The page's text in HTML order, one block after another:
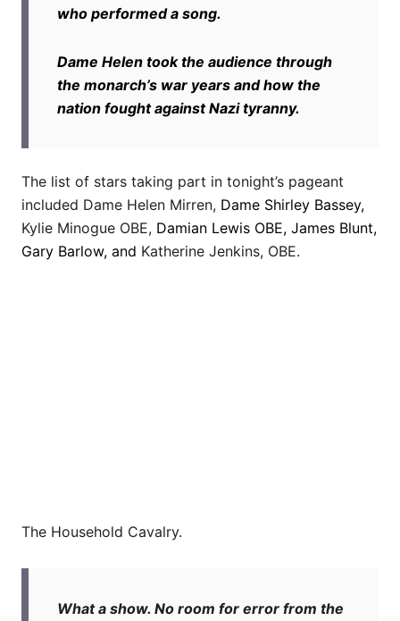
who performed a song.
Dame Helen took the audience through
the monarch’s war years and how the
nation fought against Nazi tyranny.
The list of stars taking part in tonight’s pageant
included Dame Helen Mirren, Dame Shirley Bassey,
Kylie Minogue OBE, Damian Lewis OBE, James Blunt,
Gary Barlow, and Katherine Jenkins, OBE.
The Household Cavalry.
What a show. No room for error from the